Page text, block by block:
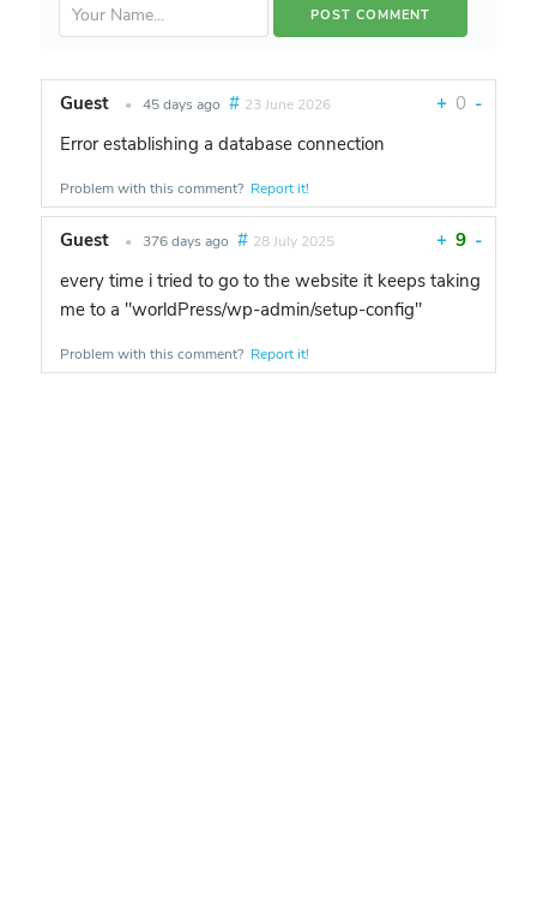
Guest • 45 days ago # 23 June 2026 + 0 -
Error establishing a database connection
Problem with this comment? Report it!
Guest • 376 days ago # 28 July 2025 + 9 -
every time i tried to go to the website it keeps taking
me to a "worldPress/wp-admin/setup-config"
Problem with this comment? Report it!